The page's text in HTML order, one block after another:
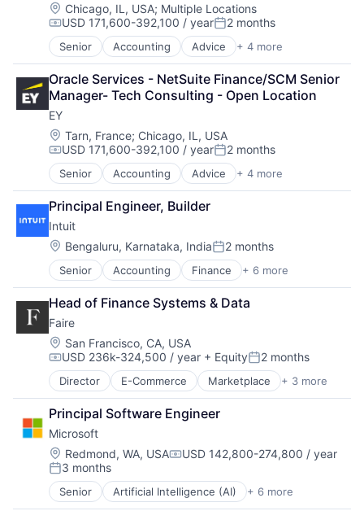
Location:
Chicago, IL, USA; Multiple Locations
Compensation:
USD 171,600-392,100 / yearPosted:
2 months
Senior Accounting Advice + 4 more
Business Intelligence
Consulting
Financial Services
Professional Services
Oracle Services - NetSuite Finance/SCM Senior
Manager- Tech Consulting - Open Location
EY
Location:
Tarn, France; Chicago, IL, USA
Compensation:
USD 171,600-392,100 / yearPosted:
2 months
Senior Accounting Advice + 4 more
Business Intelligence
Consulting
Financial Services
Professional Services
Principal Engineer, Builder
Intuit
Location:
Bengaluru, Karnataka, IndiaPosted:
2 months
Senior Accounting Finance + 6 more
Financial Services
FinTech
PaaS
Professional Services
SaaS
Software
Head of Finance Systems & Data
Faire
Location:
San Francisco, CA, USA
Compensation:
USD 236k-324,500 / year + EquityPosted:
2 months
Director E-Commerce Marketplace + 3 more
Retail
Retail Technology
Wholesale
Principal Software Engineer
Microsoft
Location:
Redmond, WA, USACompensation:
USD 142,800-274,800 / year
Posted:
3 months
Senior Artificial Intelligence (AI) + 6 more
Data Management